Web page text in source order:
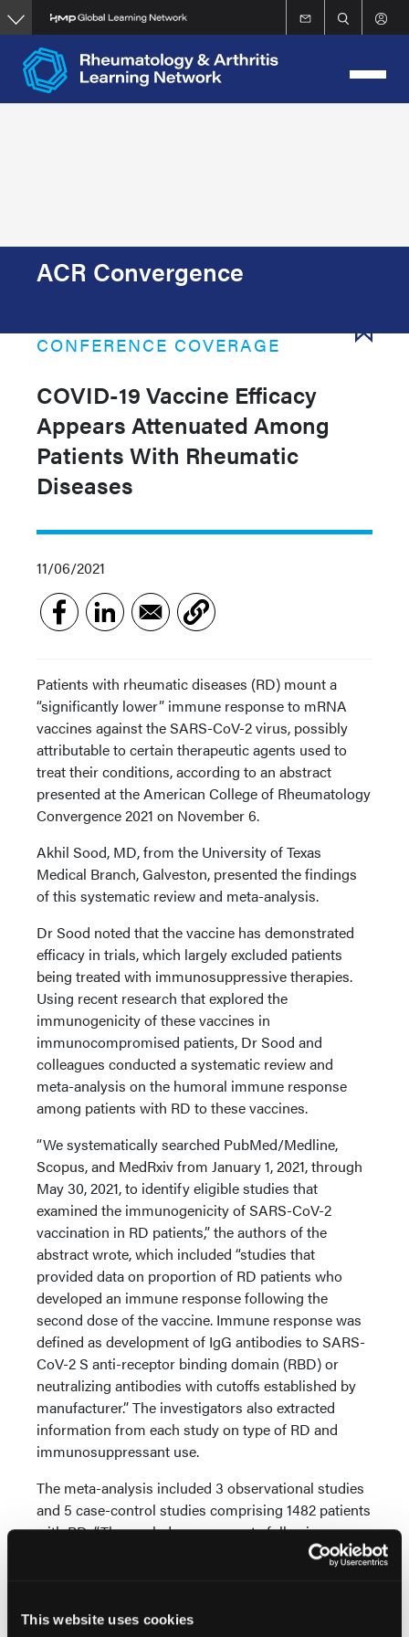
This website uses cookies
Skip
to
main
content
ACR Convergence
CONFERENCE COVERAGE
COVID-19 Vaccine Efficacy
Appears Attenuated Among
Patients With Rheumatic
Diseases
11/06/2021
Patients with rheumatic diseases (RD) mount a
“significantly lower” immune response to mRNA
vaccines against the SARS-CoV-2 virus, possibly
attributable to certain therapeutic agents used to
treat their conditions, according to an abstract
presented at the American College of Rheumatology
Convergence 2021 on November 6.
Akhil Sood, MD, from the University of Texas
Medical Branch, Galveston, presented the findings
of this systematic review and meta-analysis.
Dr Sood noted that the vaccine has demonstrated
efficacy in trials, which largely excluded patients
being treated with immunosuppressive therapies.
Using recent research that explored the
immunogenicity of these vaccines in
immunocompromised patients, Dr Sood and
colleagues conducted a systematic review and
meta-analysis on the humoral immune response
among patients with RD to these vaccines.
“We systematically searched PubMed/Medline,
Scopus, and MedRxiv from January 1, 2021, through
May 30, 2021, to identify eligible studies that
examined the immunogenicity of SARS-CoV-2
vaccination in RD patients,” the authors of the
abstract wrote, which included “studies that
provided data on proportion of RD patients who
developed an immune response following the
second dose of the vaccine. Immune response was
defined as development of IgG antibodies to SARS-
CoV-2 S anti-receptor binding domain (RBD) or
neutralizing antibodies with cutoffs established by
manufacturer.” The investigators also extracted
information from each study on type of RD and
immunosuppressant use.
The meta-analysis included 3 observational studies
and 5 case-control studies comprising 1482 patients
with RD. “The pooled response rate following
vaccination against SARS-CoV-2 was 0.88 (95% CI
SARS-CoV-2 vaccination (RR 0.88, 95% 0.84-0.93),”